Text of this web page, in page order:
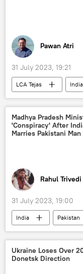
Pawan Atri
31 July 2023, 19:21
LCA Tejas
India
Delhi
military equipment
military exercise
South Asia
Make in India
Madhya Pradesh
'Conspiracy' After
Marries Pakistani Man
Rahul Trivedi
31 July 2023, 19:00
India
Pakistan
Khyber Pakhtunkhwa
wedding
love
Ukraine Loses Over
Donetsk Direction